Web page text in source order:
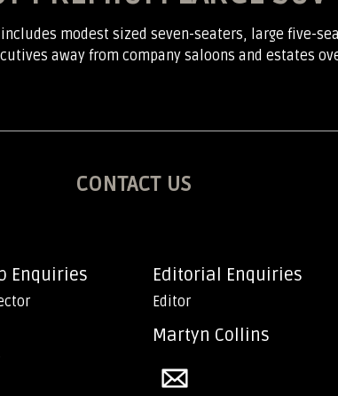
modest sized seven-seaters, large five-
away from company saloons and estates
CONTACT US
Enquiries Editorial Enquiries
Editor
Martyn Collins